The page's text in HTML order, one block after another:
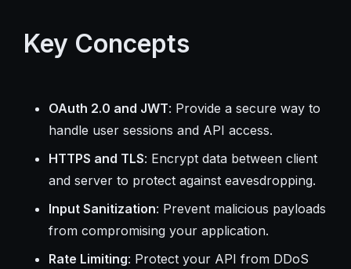
Key Concepts
OAuth 2.0 and JWT: Provide a secure way to
handle user sessions and API access.
HTTPS and TLS: Encrypt data between client
and server to protect against eavesdropping.
Input Sanitization: Prevent malicious payloads
from compromising your application.
Rate Limiting: Protect your API from DDoS